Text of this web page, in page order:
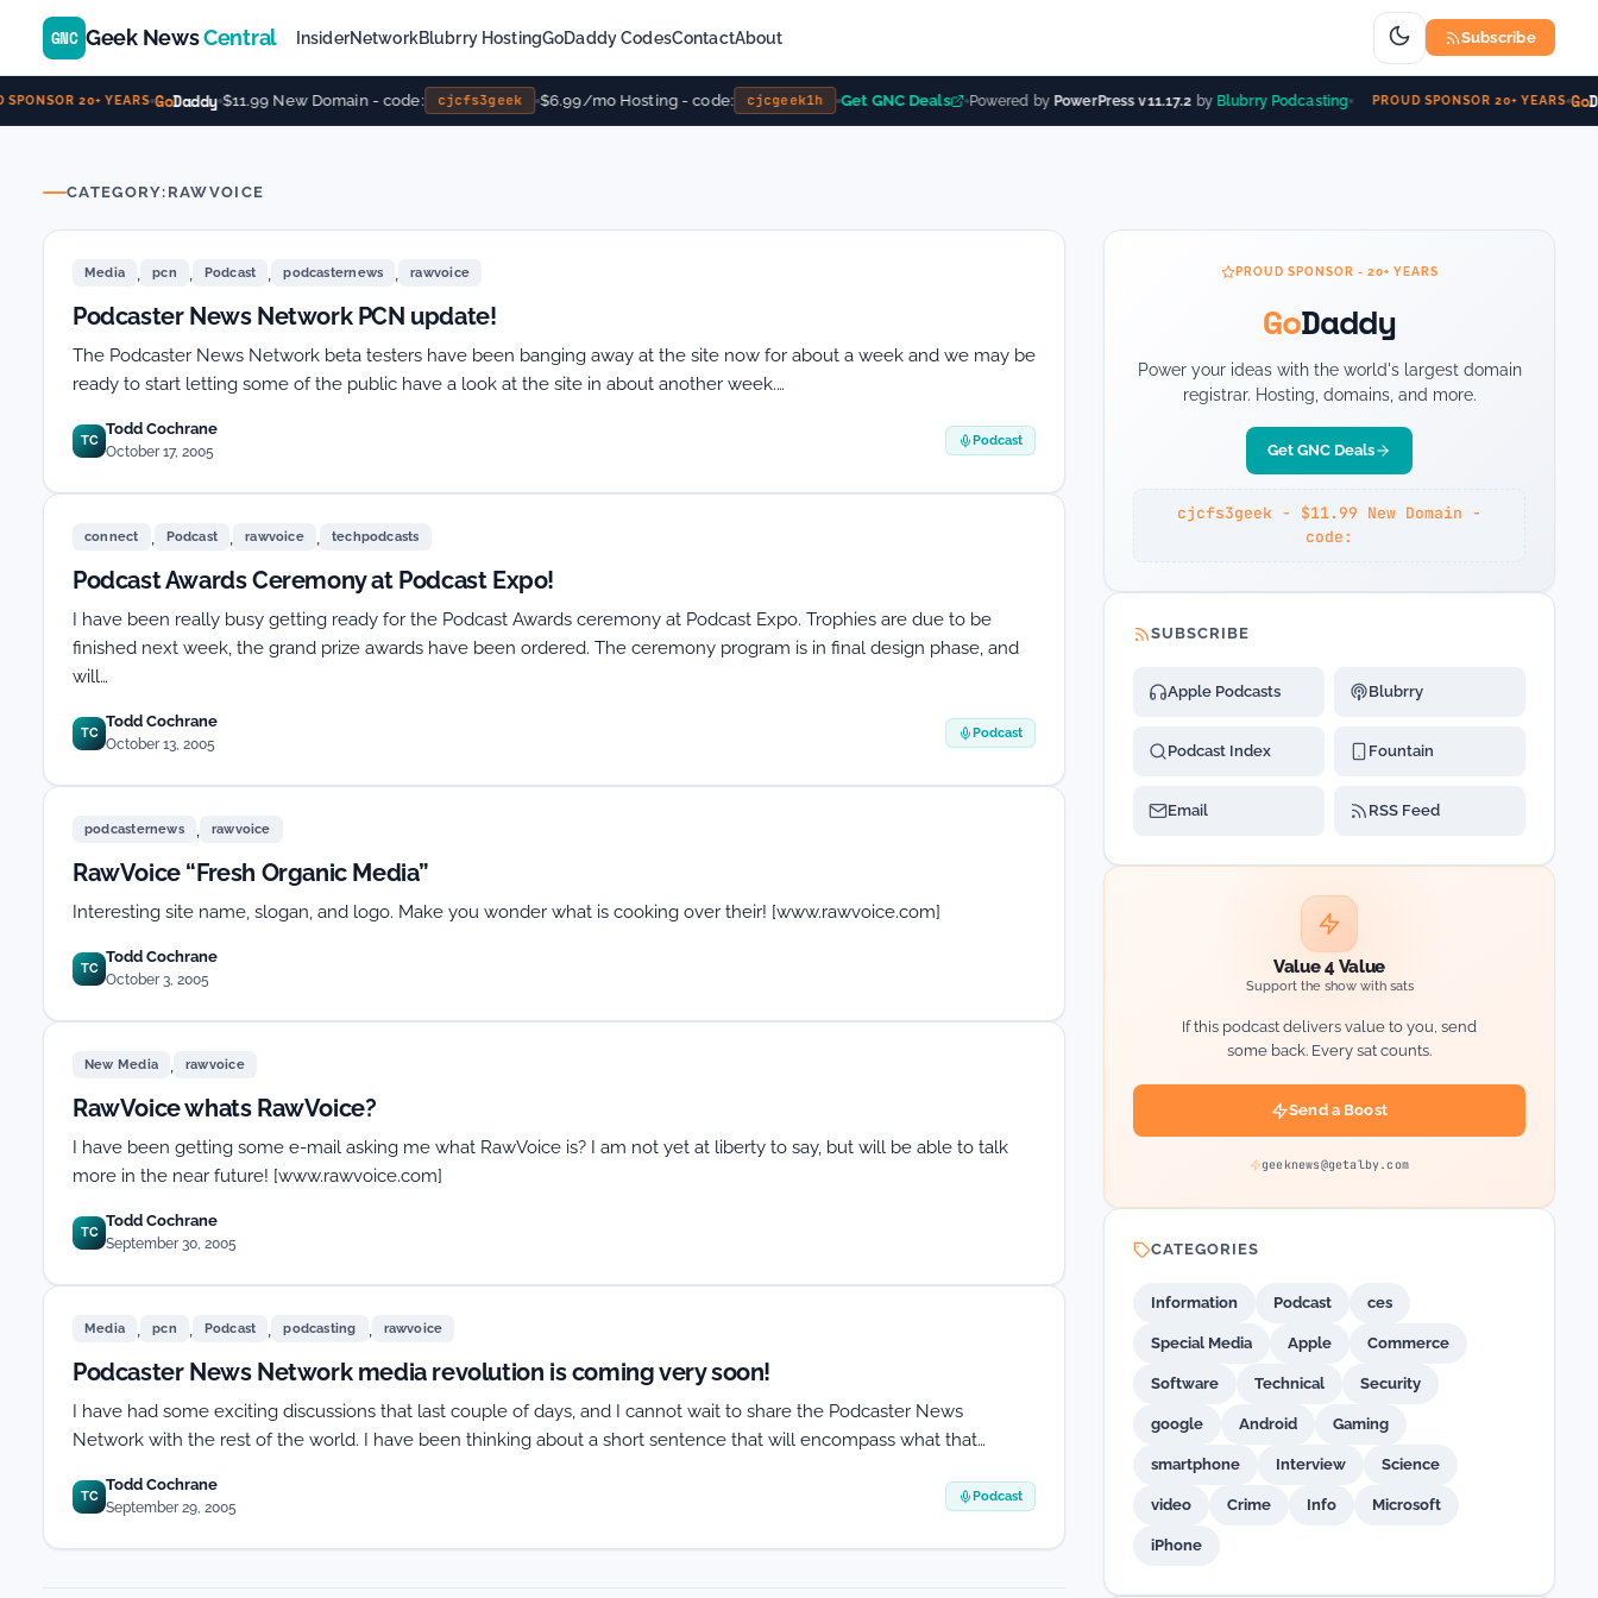
20+ YEARS GoDaddy $11.99 New Domain - code: cjcfs3geek $6.99/mo Hosting - code: cjcgeek1h Get GNC Deals Powered byPowerPress v11.17.2byBlubrry Podcasting PROUD SPONSOR 20+ YEARS Go
GNC Geek NewsCentral InsiderNetworkBlubrry HostingGoDaddy CodesContactAbout Subscribe
CATEGORY: RAWVOICE
Media pcn Podcast podcasternews rawvoice
Podcaster News Network PCN update!
The Podcaster News Network beta testers have been banging away at the site now for about a week and we may be
ready to start letting some of the public have a look at the site in about another week.…
TC
Todd Cochrane
October 17, 2005
Podcast
connect Podcast rawvoice techpodcasts
Podcast Awards Ceremony at Podcast Expo!
I have been really busy getting ready for the Podcast Awards ceremony at Podcast Expo. Trophies are due to be
finished next week, the grand prize awards have been ordered. The ceremony program is in final design phase, and
will…
TC
Todd Cochrane
October 13, 2005
Podcast
podcasternews rawvoice
RawVoice “Fresh Organic Media”
Interesting site name, slogan, and logo. Make you wonder what is cooking over their! [www.rawvoice.com]
TC
Todd Cochrane
October 3, 2005
New Media rawvoice
RawVoice whats RawVoice?
I have been getting some e-mail asking me what RawVoice is? I am not yet at liberty to say, but will be able to talk
more in the near future! [www.rawvoice.com]
TC
Todd Cochrane
September 30, 2005
Media pcn Podcast podcasting rawvoice
Podcaster News Network media revolution is coming very soon!
I have had some exciting discussions that last couple of days, and I cannot wait to share the Podcaster News
Network with the rest of the world. I have been thinking about a short sentence that will encompass what that…
TC
Todd Cochrane
September 29, 2005
Podcast
PROUD SPONSOR - 20+ YEARS
GoDaddy
Power your ideas with the world's largest domain
registrar. Hosting, domains, and more.
Get GNC Deals
cjcfs3geek - $11.99 New Domain -
code:
SUBSCRIBE
Apple Podcasts Blubrry
Podcast Index Fountain
Email RSS Feed
Value 4 Value
Support the show with sats
If this podcast delivers value to you, send
some back. Every sat counts.
Send a Boost
geeknews@getalby.com
CATEGORIES
Information Podcast ces
Special Media Apple Commerce
Software Technical Security
google Android Gaming
smartphone Interview Science
video Crime Info Microsoft
iPhone